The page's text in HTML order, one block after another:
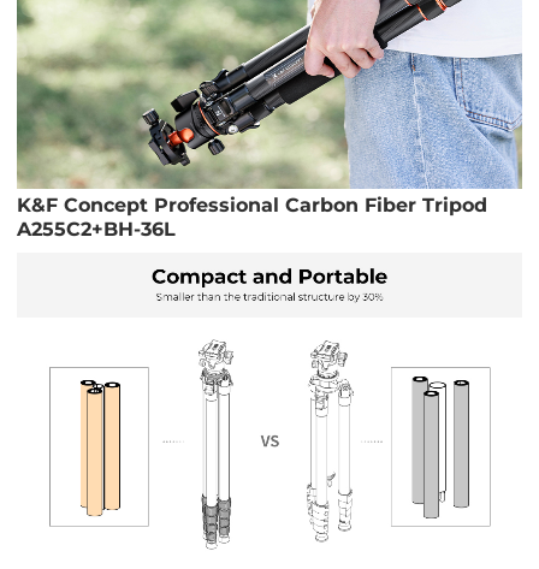
K&F Concept Professional Carbon Fiber Tripod
A255C2+BH-36L